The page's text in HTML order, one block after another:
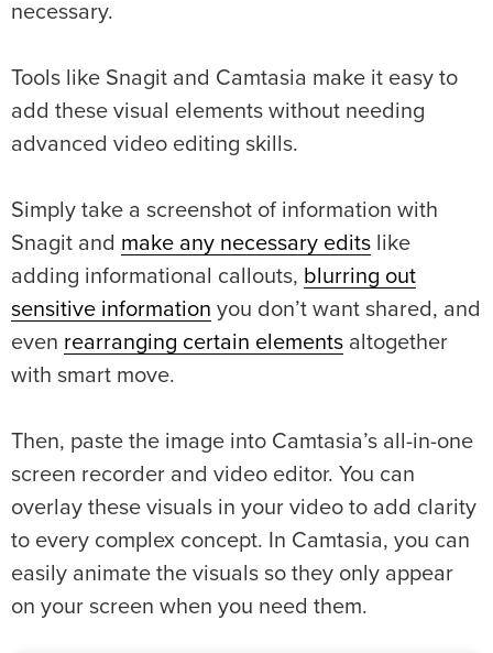
necessary.
Tools like Snagit and Camtasia make it easy to
add these visual elements without needing
advanced video editing skills.
Simply take a screenshot of information with
Snagit and make any necessary edits like
adding informational callouts, blurring out
sensitive information you don’t want shared, and
even rearranging certain elements altogether
with smart move.
Then, paste the image into Camtasia’s all-in-one
screen recorder and video editor. You can
overlay these visuals in your video to add clarity
to every complex concept. In Camtasia, you can
easily animate the visuals so they only appear
on your screen when you need them.